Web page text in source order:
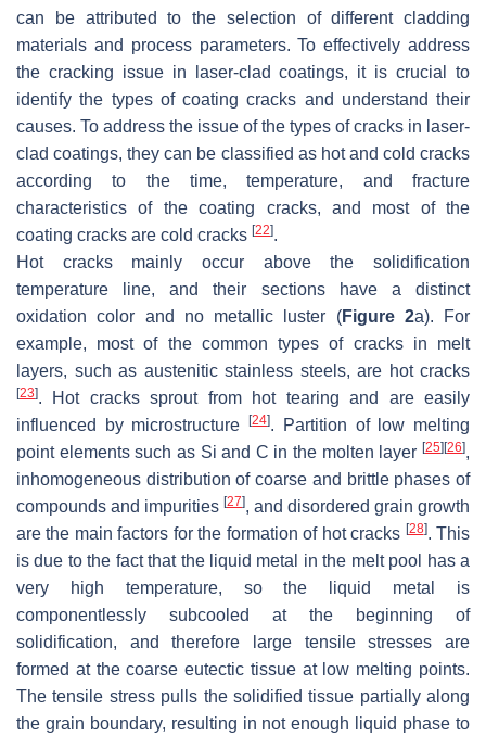
can be attributed to the selection of different cladding
materials and process parameters. To effectively address
the cracking issue in laser-clad coatings, it is crucial to
identify the types of coating cracks and understand their
causes. To address the issue of the types of cracks in laser-
clad coatings, they can be classified as hot and cold cracks
according to the time, temperature, and fracture
characteristics of the coating cracks, and most of the
coating cracks are cold cracks [22].
Hot cracks mainly occur above the solidification
temperature line, and their sections have a distinct
oxidation color and no metallic luster (Figure 2a). For
example, most of the common types of cracks in melt
layers, such as austenitic stainless steels, are hot cracks
[23]. Hot cracks sprout from hot tearing and are easily
influenced by microstructure[24]. Partition of low melting
point elements such as Si and C in the molten layer [25][26],
inhomogeneous distribution of coarse and brittle phases of
compounds and impurities [27], and disordered grain growth
are the main factors for the formation of hot cracks [28]. This
is due to the fact that the liquid metal in the melt pool has a
very high temperature, so the liquid metal is
componentlessly subcooled at the beginning of
solidification, and therefore large tensile stresses are
formed at the coarse eutectic tissue at low melting points.
The tensile stress pulls the solidified tissue partially along
the grain boundary, resulting in not enough liquid phase to